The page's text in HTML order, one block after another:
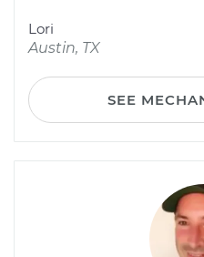
Lori
Austin, TX
SEE